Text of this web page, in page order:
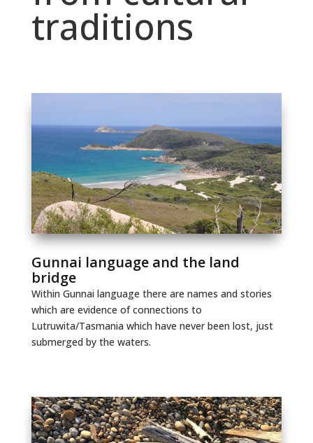
traditions
Gunnai language and the land
bridge
Within Gunnai language there are names and stories
which are evidence of connections to
Lutruwita/Tasmania which have never been lost, just
submerged by the waters.